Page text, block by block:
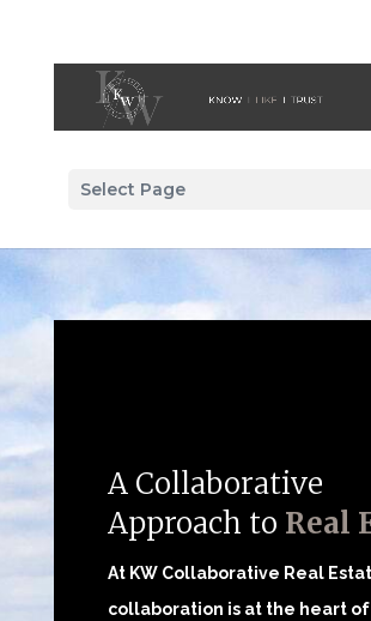
Select Page
A Collaborative
Approach to Real
At KW Collaborative Real
collaboration is at the heart of